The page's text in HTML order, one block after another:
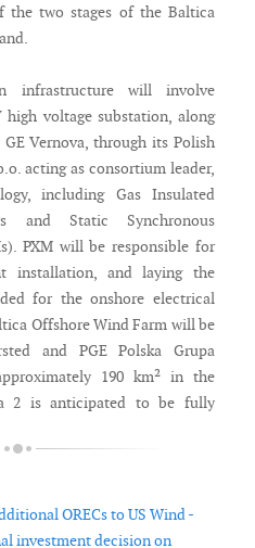
the two stages of the Baltica
infrastructure will involve
high voltage substation, along
Vernova, through its Polish
acting as consortium leader,
including Gas Insulated
and Static Synchronous
PXM will be responsible for
installation, and laying the
for the onshore electrical
Offshore Wind Farm will be
and PGE Polska Grupa
190 km² in the
2 is anticipated to be fully
ORECs to US Wind -
investment decision on